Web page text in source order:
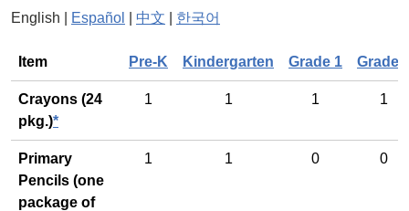
English | Español 中文 한국어
General
Item Pre-K Kindergarten Grade 1 Grade
Crayons (24
pkg.)*
1 1 1 1
Primary
Pencils (one
package of
1 1 0 0